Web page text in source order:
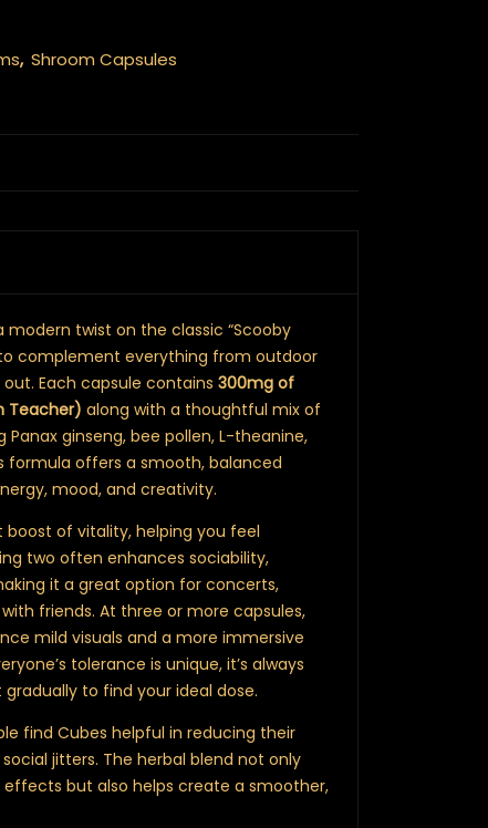
, Shroom Capsules
modern twist on the classic “Scooby
complement everything from outdoor
Each capsule contains 300mg of
Teacher) along with a thoughtful mix of
ginseng, bee pollen, L-theanine,
formula offers a smooth, balanced
mood, and creativity.
boost of vitality, helping you feel
two often enhances sociability,
it a great option for concerts,
friends. At three or more capsules,
mild visuals and a more immersive
tolerance is unique, it’s always
to find your ideal dose.
find Cubes helpful in reducing their
jitters. The herbal blend not only
effects but also helps create a smoother,